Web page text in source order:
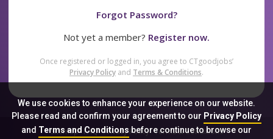
We use cookies to enhance your experience on our website.
Please read and confirm your agreement to our Privacy Policy
and Terms and Conditionsbefore continue to browse our
Forgot Password?
Not yet a member? Register now.
Once registered or logged in, you agree to CTgoodjobs’
Privacy Policy and Terms & Conditions.
Sitemap FAQ Privacy Policy Terms & Conditions